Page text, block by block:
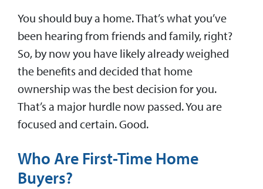
You should buy a home. That’s what you’ve
been hearing from friends and family, right?
So, by now you have likely already weighed
the benefits and decided that home
ownership was the best decision for you.
That’s a major hurdle now passed. You are
focused and certain. Good.
Who Are First-Time Home
Buyers?